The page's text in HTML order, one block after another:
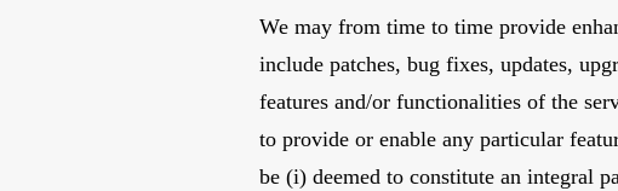
We may from time to time provide
include patches, bug fixes, updates,
features and/or functionalities of the
to provide or enable any particular
be (i) deemed to constitute an integral